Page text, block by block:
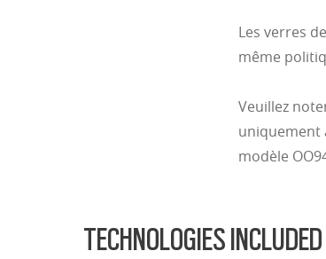
Les verres
même
Veuillez
uniquement
modèle
TECHNOLOGIES INCLUDED